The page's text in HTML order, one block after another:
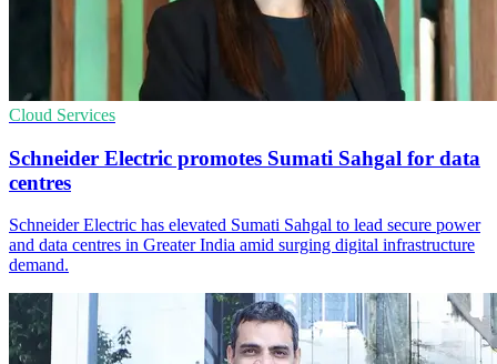
Cloud Services
Schneider Electric promotes Sumati Sahgal for data
centres
Schneider Electric has elevated Sumati Sahgal to lead secure power
and data centres in Greater India amid surging digital infrastructure
demand.